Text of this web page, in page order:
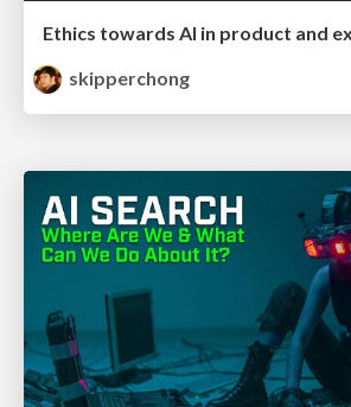
skipperchong